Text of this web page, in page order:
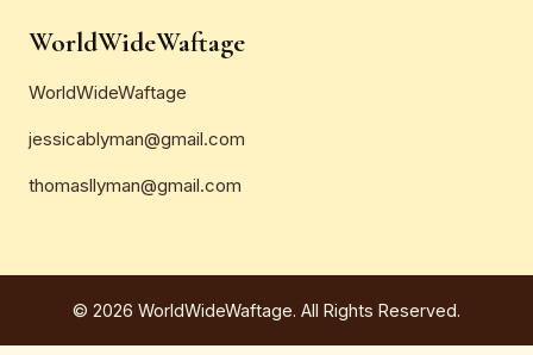
WorldWideWaftage
WorldWideWaftage
jessicablyman@gmail.com
thomasllyman@gmail.com
© 2026 WorldWideWaftage. All Rights Reserved.